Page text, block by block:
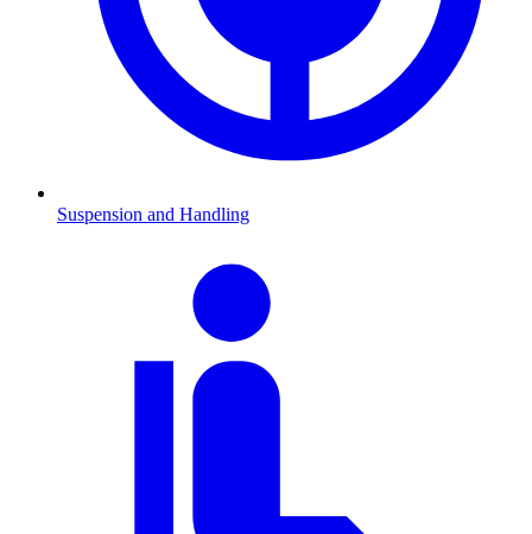
Suspension and Handling